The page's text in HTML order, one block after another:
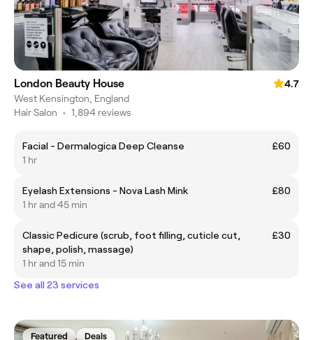
London Beauty House
4.7
West Kensington, England
Hair Salon • 1,894 reviews
Facial - Dermalogica Deep Cleanse
£60
1 hr
Eyelash Extensions - Nova Lash Mink
£80
1 hr and 45 min
Classic Pedicure (scrub, foot filling, cuticle cut,
shape, polish, massage)
£30
1 hr and 15 min
See all 23 services
Featured Deals